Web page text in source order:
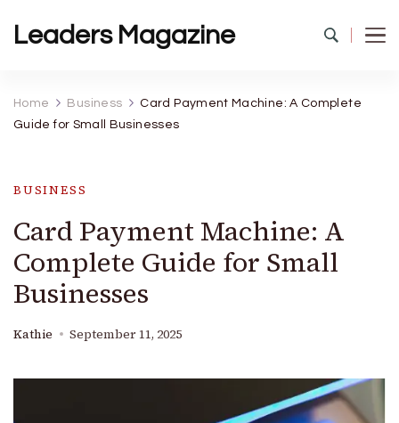
Leaders Magazine
Home Business
Card Payment Machine: A Complete
Guide for Small Businesses
BUSINESS
Card Payment Machine: A
Complete Guide for Small
Businesses
Kathie September 11, 2025